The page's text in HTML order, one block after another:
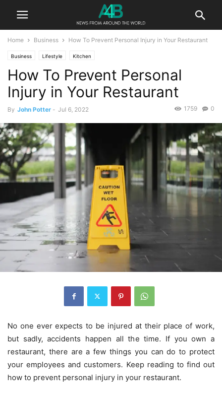
Home Business How To Prevent Personal Injury in Your Restaurant
Business Lifestyle Kitchen
How To Prevent Personal
Injury in Your Restaurant
By John Potter - Jul 6, 2022 0
1759
No one ever expects to be injured at their place of work,
but sadly, accidents happen all the time. If you own a
restaurant, there are a few things you can do to protect
your employees and customers. Keep reading to find out
how to prevent personal injury in your restaurant.